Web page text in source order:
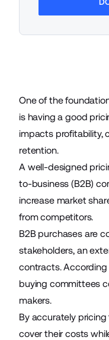
One of the
is having a good
impacts profitability,
retention.
A well-designed
to-business (B2B)
increase market
from competitors.
B2B purchases are
stakeholders, an
contracts.
buying committees
makers.
By accurately
cover their costs